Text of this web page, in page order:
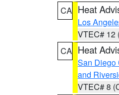
CA Heat
Los
VTEC# 12
CA Heat
San Diego
and
VTEC# 8